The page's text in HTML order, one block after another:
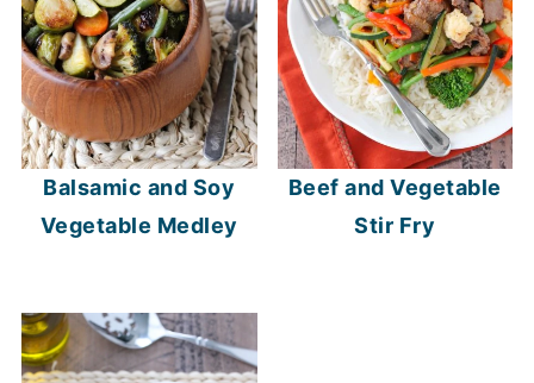
Balsamic and Soy
Vegetable Medley
Beef and Vegetable
Stir Fry